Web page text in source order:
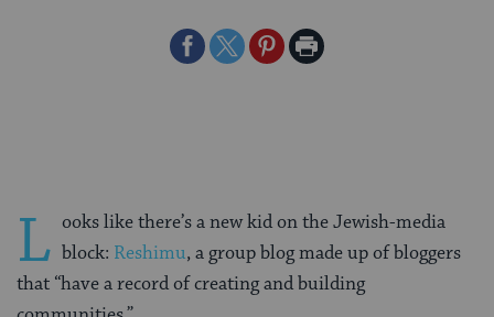
ShareShareSharePrint
L ooks like there’s a new kid on the Jewish-media
block: Reshimu, a group blog made up of bloggers
that “have a record of creating and building